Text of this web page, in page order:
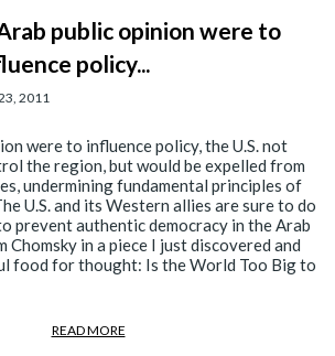
public opinion were to
policy...
2011
were to influence policy, the U.S. not
the region, but would be expelled from
undermining fundamental principles of
U.S. and its Western allies are sure to do
prevent authentic democracy in the Arab
Chomsky in a piece I just discovered and
food for thought: Is the World Too Big to
READ MORE